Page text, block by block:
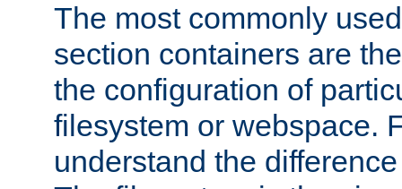
The most commonly
section containers are
the configuration of
filesystem or webspace.
understand the